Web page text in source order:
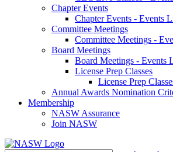
Chapter Events
Chapter Events - Events
Committee Meetings
Committee Meetings -
Board Meetings
Board Meetings - Events
License Prep Classes
License Prep
Annual Awards Nomination
Membership
NASW Assurance
Join NASW